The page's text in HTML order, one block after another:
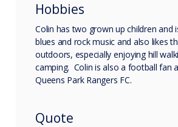
Hobbies
Colin has two grown up children and
blues and rock music and also likes
outdoors, especially enjoying hill
camping. Colin is also a football fan
Queens Park Rangers FC.
Quote